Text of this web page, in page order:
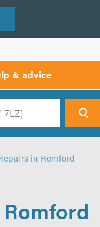
& advicecall
backs
in Romford